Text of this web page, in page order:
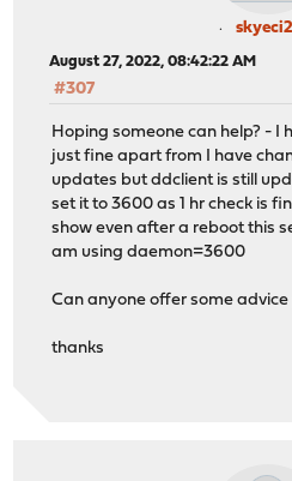
August 27, 2022, 08:42:22 AM
#307
Hoping someone can help? - I
just fine apart from I have
updates but ddclient is still
set it to 3600 as 1 hr check is
show even after a reboot this
am using daemon=3600
Can anyone offer some advice
thanks